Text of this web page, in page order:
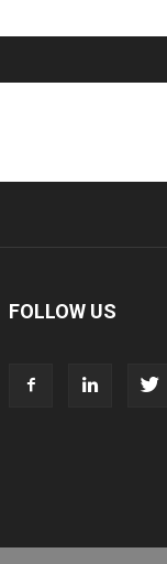
FOLLOW US